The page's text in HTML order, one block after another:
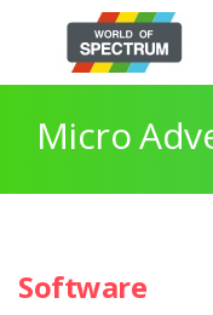
Micro
Software